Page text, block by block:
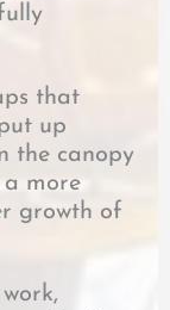
that
up
the canopy
more
growth of